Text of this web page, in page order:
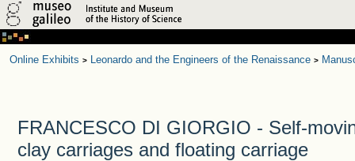
Online Exhibits > Leonardo and the Engineers of the Renaissance >
FRANCESCO DI GIORGIO - Self-
clay carriages and floating carriage